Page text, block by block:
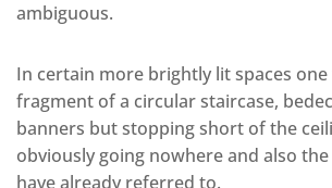
ambiguous.
In certain more brightly lit spaces
fragment of a circular staircase,
banners but stopping short of the
obviously going nowhere and also
have already referred to.